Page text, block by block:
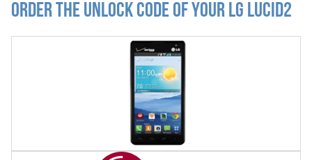
Order the Unlock Code of your LG Lucid2